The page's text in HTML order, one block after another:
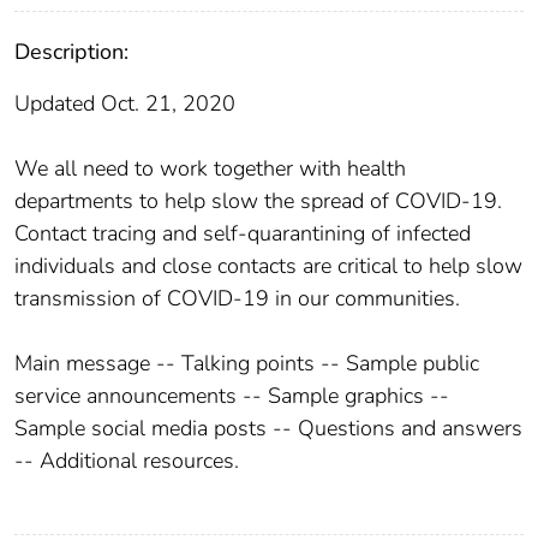
Description:
Updated Oct. 21, 2020
We all need to work together with health
departments to help slow the spread of COVID-19.
Contact tracing and self-quarantining of infected
individuals and close contacts are critical to help slow
transmission of COVID-19 in our communities.
Main message -- Talking points -- Sample public
service announcements -- Sample graphics --
Sample social media posts -- Questions and answers
-- Additional resources.